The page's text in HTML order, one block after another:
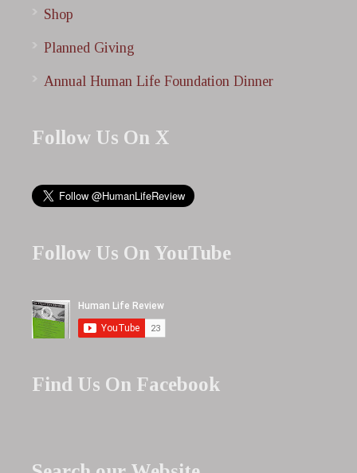
Shop
Planned Giving
Annual Human Life Foundation Dinner
Follow Us On X
Follow Us On YouTube
Find Us On Facebook